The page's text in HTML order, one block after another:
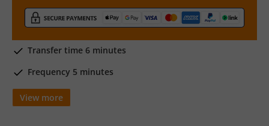
Transfer time 6 minutes
Frequency 5 minutes
View more